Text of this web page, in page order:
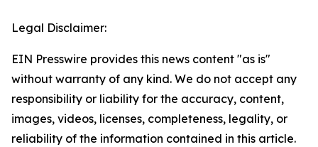
Legal Disclaimer:
EIN Presswire provides this news content "as is"
without warranty of any kind. We do not accept any
responsibility or liability for the accuracy, content,
images, videos, licenses, completeness, legality, or
reliability of the information contained in this article.